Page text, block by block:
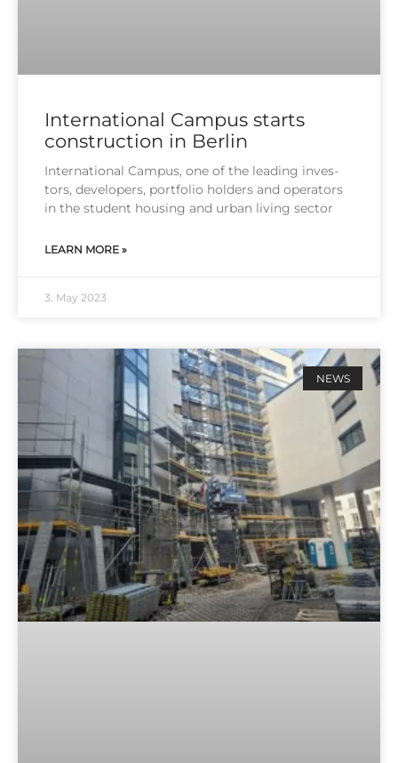
International Campus starts
construction in Berlin
Inter­na­tio­nal Cam­pus, one of the lea­ding inves­
tors, deve­lo­pers, port­fo­lio hol­ders and ope­ra­tors
in the stu­dent housing and urban living sec­tor
LEARN MORE »
3. May 2023
NEWS